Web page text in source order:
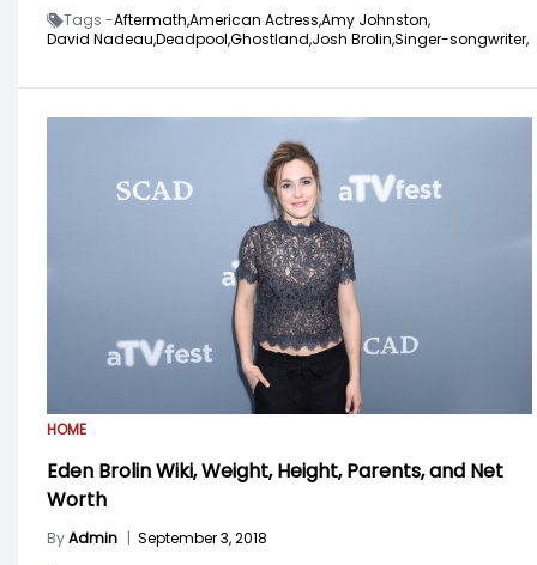
Tags -Aftermath,American Actress,Amy Johnston,
David Nadeau,Deadpool,Ghostland,Josh Brolin,Singer-songwriter,
HOME
Eden Brolin Wiki, Weight, Height, Parents, and Net
Worth
ByAdmin | September 3, 2018